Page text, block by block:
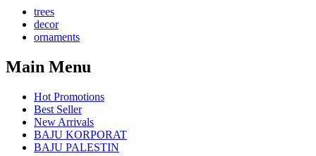
trees
decor
ornaments
Main Menu
Hot Promotions
Best Seller
New Arrivals
BAJU KORPORAT
BAJU PALESTIN